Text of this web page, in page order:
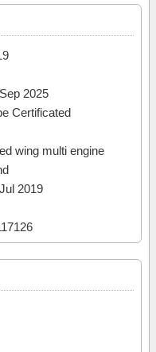
2025
Certificated
wing multi engine
2019